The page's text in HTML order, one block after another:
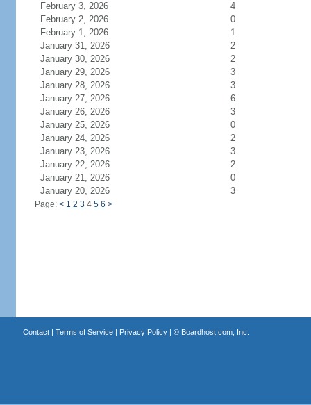
February 3, 2026
4
February 2, 2026
0
February 1, 2026
1
January 31, 2026
2
January 30, 2026
2
January 29, 2026
3
January 28, 2026
3
January 27, 2026
6
January 26, 2026
3
January 25, 2026
0
January 24, 2026
2
January 23, 2026
3
January 22, 2026
2
January 21, 2026
0
January 20, 2026
3
Page: < 1 2 3 4 5 6 >
Contact| Terms of Service| Privacy Policy| © Boardhost.com, Inc.